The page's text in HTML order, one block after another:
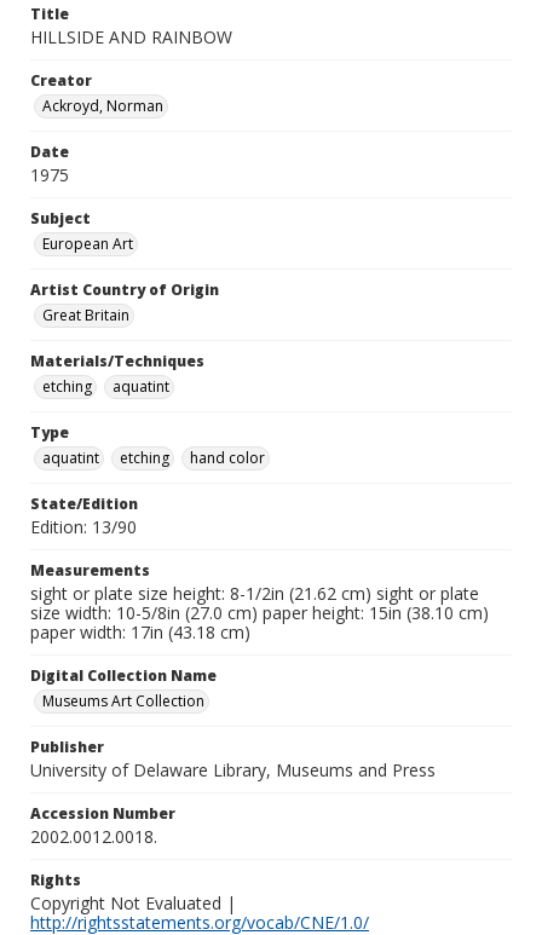
Title
HILLSIDE AND RAINBOW
Creator
Ackroyd, Norman
Date
1975
Subject
European Art
Artist Country of Origin
Great Britain
Materials/Techniques
etching
aquatint
Type
aquatint
etching hand color
State/Edition
Edition: 13/90
Measurements
sight or plate size height: 8-1/2in (21.62 cm) sight or plate
size width: 10-5/8in (27.0 cm) paper height: 15in (38.10 cm)
paper width: 17in (43.18 cm)
Digital Collection Name
Museums Art Collection
Publisher
University of Delaware Library, Museums and Press
Accession Number
2002.0012.0018.
Rights
Copyright Not Evaluated |
http://rightsstatements.org/vocab/CNE/1.0/